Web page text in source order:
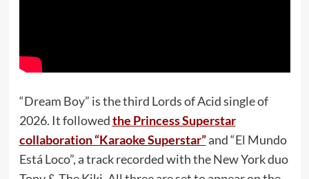
“Dream Boy” is the third Lords of Acid single of
2026. It followedthe Princess Superstar
collaboration “Karaoke Superstar”and “El Mundo
Está Loco”, a track recorded with the New York duo